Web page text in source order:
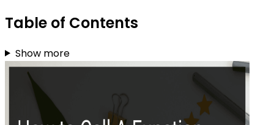
Table of Contents
Show more